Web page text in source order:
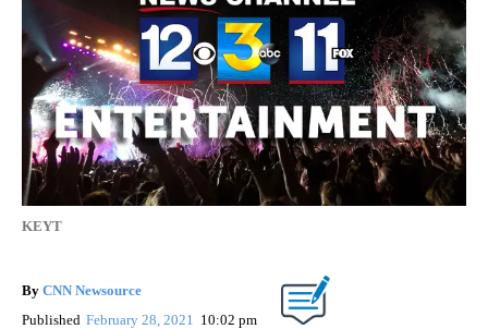
KEYT
By CNN Newsource
Published February 28, 2021 10:02 pm